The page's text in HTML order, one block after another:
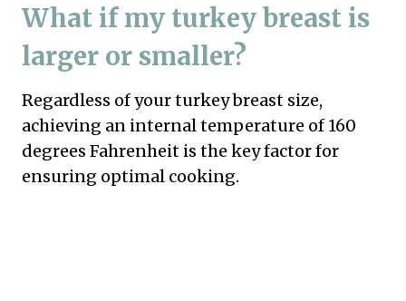
What if my turkey breast is
larger or smaller?
Regardless of your turkey breast size,
achieving an internal temperature of 160
degrees Fahrenheit is the key factor for
ensuring optimal cooking.